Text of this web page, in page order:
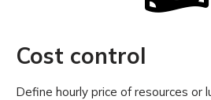
Cost control
Define hourly price of resources or